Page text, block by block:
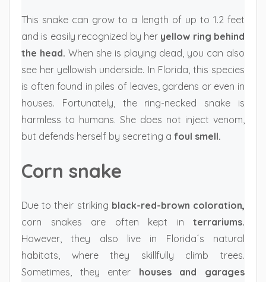
This snake can grow to a length of up to 1.2 feet
and is easily recognized by her yellow ring behind
the head. When she is playing dead, you can also
see her yellowish underside. In Florida, this species
is often found in piles of leaves, gardens or even in
houses. Fortunately, the ring-necked snake is
harmless to humans. She does not inject venom,
but defends herself by secreting a foul smell.
Corn snake
Due to their striking black-red-brown coloration,
corn snakes are often kept in terrariums.
However, they also live in Florida´s natural
habitats, where they skillfully climb trees.
Sometimes, they enter houses and garages